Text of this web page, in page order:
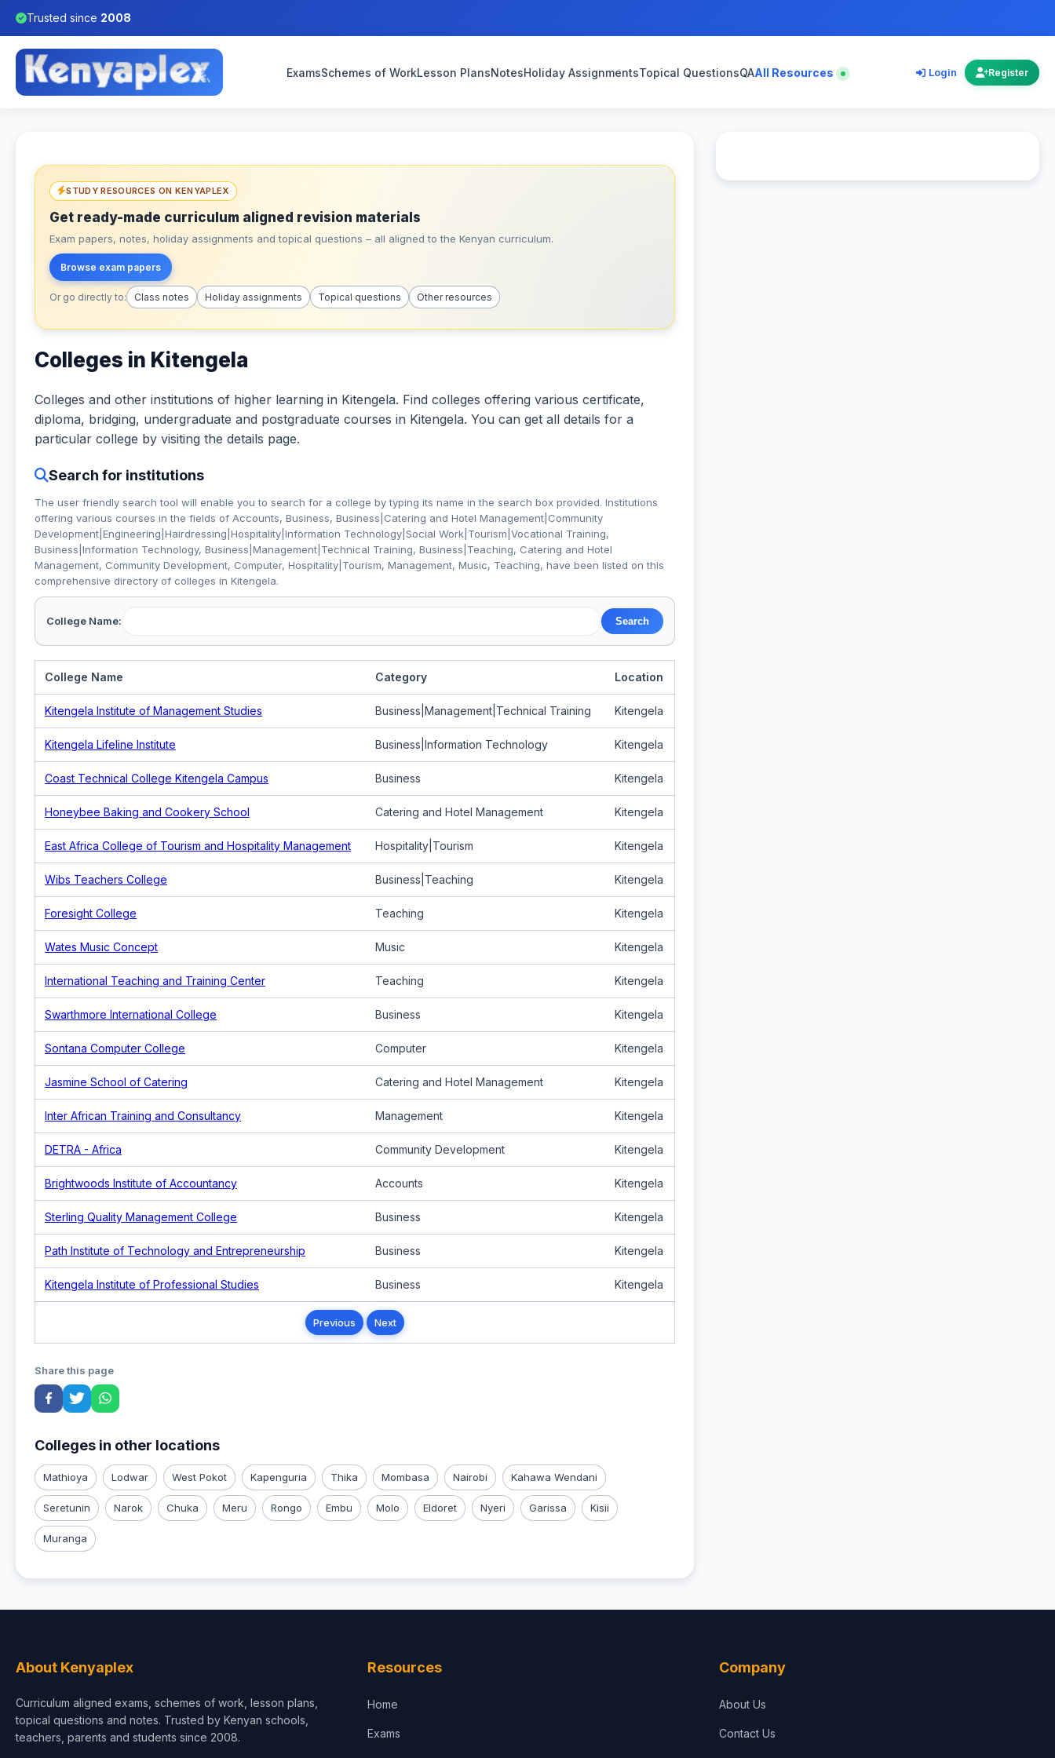
Trusted since 2008
ExamsSchemes of WorkLesson PlansNotesHoliday AssignmentsTopical QuestionsQAAll Resources Login Register
STUDY RESOURCES ON KENYAPLEX
Get ready-made curriculum aligned revision materials
Exam papers, notes, holiday assignments and topical questions – all aligned to the Kenyan curriculum.
Browse exam papers
Or go directly to: Class notes Holiday assignments Topical questions Other resources
Colleges in Kitengela
Colleges and other institutions of higher learning in Kitengela. Find colleges offering various certificate,
diploma, bridging, undergraduate and postgraduate courses in Kitengela. You can get all details for a
particular college by visiting the details page.
Search for institutions
The user friendly search tool will enable you to search for a college by typing its name in the search box provided. Institutions
offering various courses in the fields of Accounts, Business, Business|Catering and Hotel Management|Community
Development|Engineering|Hairdressing|Hospitality|Information Technology|Social Work|Tourism|Vocational Training,
Business|Information Technology, Business|Management|Technical Training, Business|Teaching, Catering and Hotel
Management, Community Development, Computer, Hospitality|Tourism, Management, Music, Teaching, have been listed on this
comprehensive directory of colleges in Kitengela.
College Name:
College Name Category Location
Kitengela Institute of Management Studies Business|Management|Technical Training Kitengela
Kitengela Lifeline Institute Business|Information Technology Kitengela
Coast Technical College Kitengela Campus Business Kitengela
Honeybee Baking and Cookery School Catering and Hotel Management Kitengela
East Africa College of Tourism and Hospitality Management Hospitality|Tourism Kitengela
Wibs Teachers College Business|Teaching Kitengela
Foresight College Teaching Kitengela
Wates Music Concept Music Kitengela
International Teaching and Training Center Teaching Kitengela
Swarthmore International College Business Kitengela
Sontana Computer College Computer Kitengela
Jasmine School of Catering Catering and Hotel Management Kitengela
Inter African Training and Consultancy Management Kitengela
DETRA - Africa Community Development Kitengela
Brightwoods Institute of Accountancy Accounts Kitengela
Sterling Quality Management College Business Kitengela
Path Institute of Technology and Entrepreneurship Business Kitengela
Kitengela Institute of Professional Studies Business Kitengela
Previous Next
Share this page
Colleges in other locations
Mathioya Lodwar West Pokot Kapenguria Thika Mombasa Nairobi Kahawa Wendani
Seretunin Narok Chuka Meru Rongo Embu Molo Eldoret Nyeri Garissa Kisii
Muranga
About Kenyaplex
Curriculum aligned exams, schemes of work, lesson plans,
topical questions and notes. Trusted by Kenyan schools,
teachers, parents and students since 2008.
Resources
Home
Exams
Company
About Us
Contact Us